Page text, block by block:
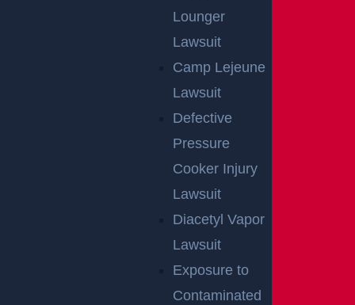
Lounger
Lawsuit
Camp Lejeune
Lawsuit
Defective
Pressure
Cooker Injury
Lawsuit
Diacetyl Vapor
Lawsuit
Exposure to
Contaminated
East Orange, NJ – Van Alan Harris Loses life in
Pedestrian Crash on Munn Ave near Central